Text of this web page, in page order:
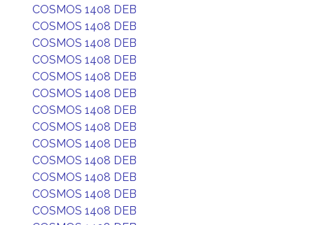
COSMOS 1408 DEB
COSMOS 1408 DEB
COSMOS 1408 DEB
COSMOS 1408 DEB
COSMOS 1408 DEB
COSMOS 1408 DEB
COSMOS 1408 DEB
COSMOS 1408 DEB
COSMOS 1408 DEB
COSMOS 1408 DEB
COSMOS 1408 DEB
COSMOS 1408 DEB
COSMOS 1408 DEB